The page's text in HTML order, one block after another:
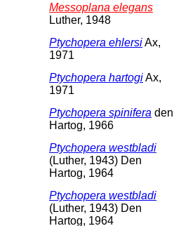
Messoplana elegans
Luther, 1948
Ptychopera ehlersiAx,
1971
Ptychopera hartogiAx,
1971
Ptychopera spinifera den
Hartog, 1966
Ptychopera westbladi
(Luther, 1943) Den
Hartog, 1964
Ptychopera westbladi
(Luther, 1943) Den
Hartog, 1964